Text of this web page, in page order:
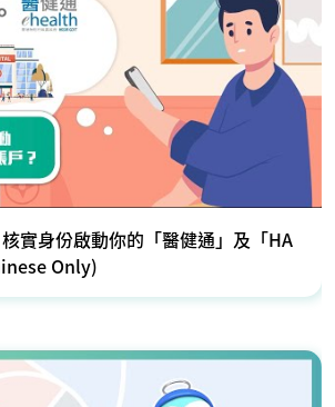
核實身份啟動你的「醫健通」及「HA
Only)